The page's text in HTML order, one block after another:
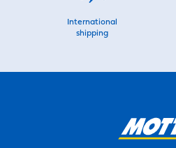
International
shipping